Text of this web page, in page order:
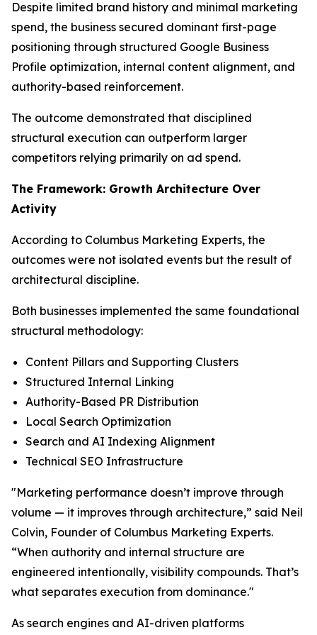
Despite limited brand history and minimal marketing
spend, the business secured dominant first-page
positioning through structured Google Business
Profile optimization, internal content alignment, and
authority-based reinforcement.
The outcome demonstrated that disciplined
structural execution can outperform larger
competitors relying primarily on ad spend.
The Framework: Growth Architecture Over
Activity
According to Columbus Marketing Experts, the
outcomes were not isolated events but the result of
architectural discipline.
Both businesses implemented the same foundational
structural methodology:
Content Pillars and Supporting Clusters
Structured Internal Linking
Authority-Based PR Distribution
Local Search Optimization
Search and AI Indexing Alignment
Technical SEO Infrastructure
"Marketing performance doesn’t improve through
volume — it improves through architecture,” said Neil
Colvin, Founder of Columbus Marketing Experts.
“When authority and internal structure are
engineered intentionally, visibility compounds. That’s
what separates execution from dominance."
As search engines and AI-driven platforms